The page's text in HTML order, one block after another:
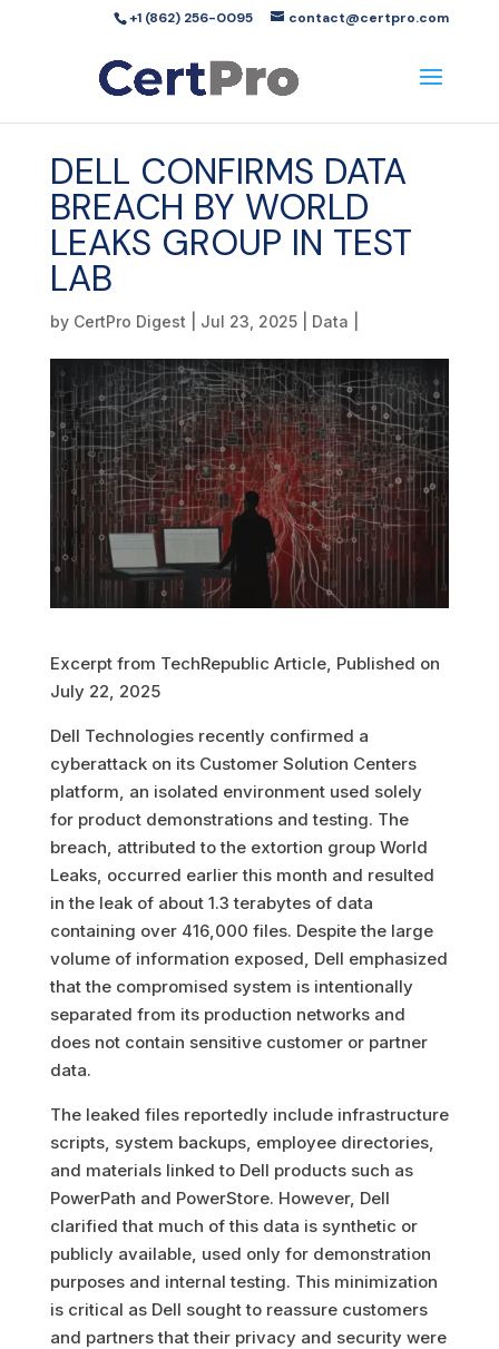
+1 (862) 256-0095 contact@certpro.com
DELL CONFIRMS DATA
BREACH BY WORLD
LEAKS GROUP IN TEST
LAB
by CertPro Digest Jul 23, 2025| Data
Excerpt from TechRepublic Article, Published on
July 22, 2025
Dell Technologies recently confirmed a
cyberattack on its Customer Solution Centers
platform, an isolated environment used solely
for product demonstrations and testing. The
breach, attributed to the extortion group World
Leaks, occurred earlier this month and resulted
in the leak of about 1.3 terabytes of data
containing over 416,000 files. Despite the large
volume of information exposed, Dell emphasized
that the compromised system is intentionally
separated from its production networks and
does not contain sensitive customer or partner
data.
The leaked files reportedly include infrastructure
scripts, system backups, employee directories,
and materials linked to Dell products such as
PowerPath and PowerStore. However, Dell
clarified that much of this data is synthetic or
publicly available, used only for demonstration
purposes and internal testing. This minimization
is critical as Dell sought to reassure customers
and partners that their privacy and security were